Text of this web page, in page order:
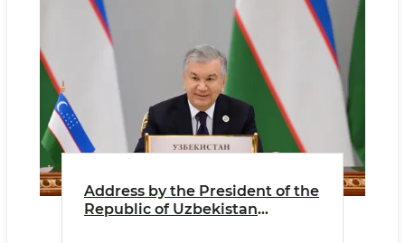
Address by the President of the
Republic of Uzbekistan